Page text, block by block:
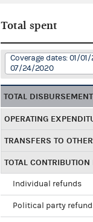
Total spent
Coverage dates: 01/01/
07/24/2020
TOTAL
OPERATING
TRANSFERS TO
TOTAL
Individual refunds
Political party